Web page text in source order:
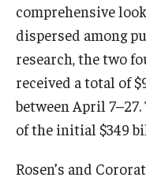
Subscribe
comprehensive
dispersed among
research, the two
received a total of
between April
of the initial $349
Rosen’s and